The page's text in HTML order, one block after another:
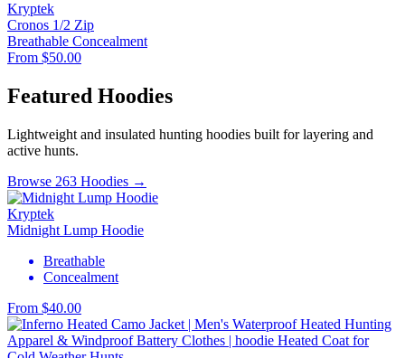
Kryptek
Cronos 1/2 Zip
Breathable Concealment
From $50.00
Featured Hoodies
Lightweight and insulated hunting hoodies built for layering and
active hunts.
Browse 263 Hoodies →
Kryptek
Midnight Lump Hoodie
Breathable
Concealment
From $40.00